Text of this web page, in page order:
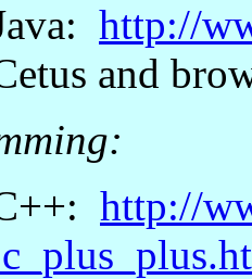
http://
and
http://